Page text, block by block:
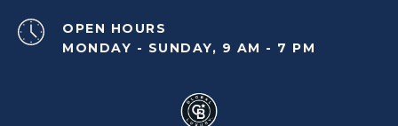
OPEN HOURS
MONDAY - SUNDAY, 9 AM - 7 PM